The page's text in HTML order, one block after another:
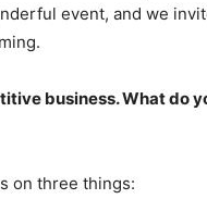
event, and we
business. What do
on three things: